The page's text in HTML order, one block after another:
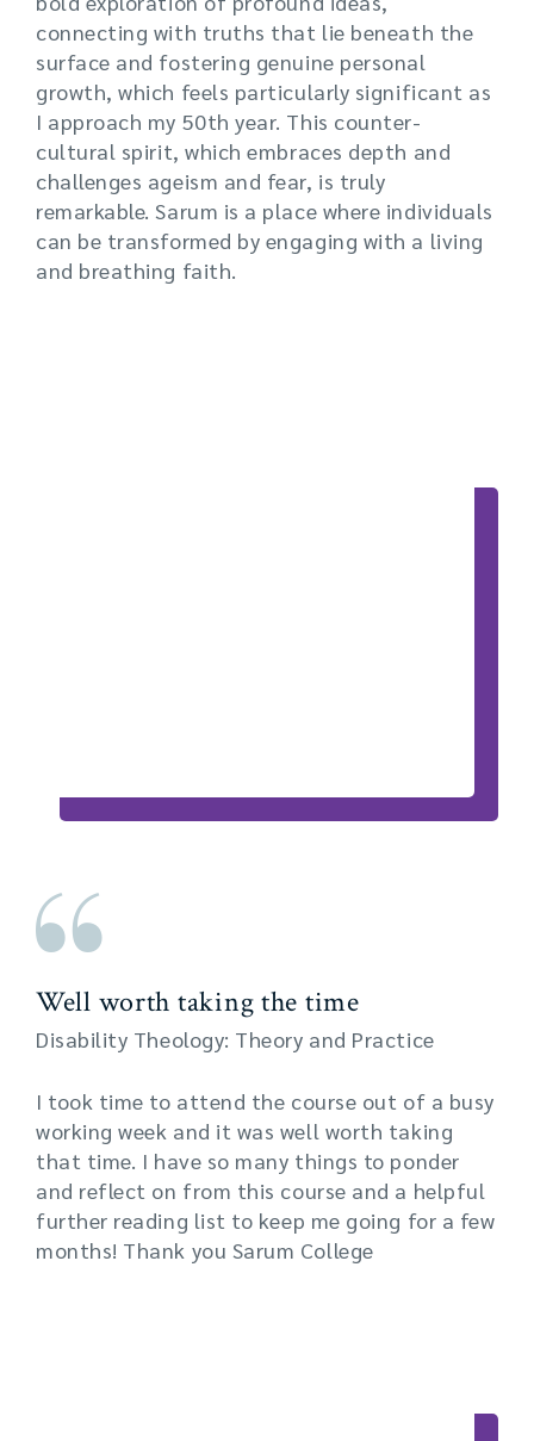
connecting with truths that lie beneath the
surface and fostering genuine personal
growth, which feels particularly significant as
I approach my 50th year. This counter-
cultural spirit, which embraces depth and
challenges ageism and fear, is truly
remarkable. Sarum is a place where individuals
can be transformed by engaging with a living
and breathing faith.
Well worth taking the time
Disability Theology: Theory and Practice
I took time to attend the course out of a busy
working week and it was well worth taking
that time. I have so many things to ponder
and reflect on from this course and a helpful
further reading list to keep me going for a few
months! Thank you Sarum College